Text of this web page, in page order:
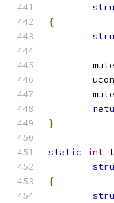
{
}
static int
{